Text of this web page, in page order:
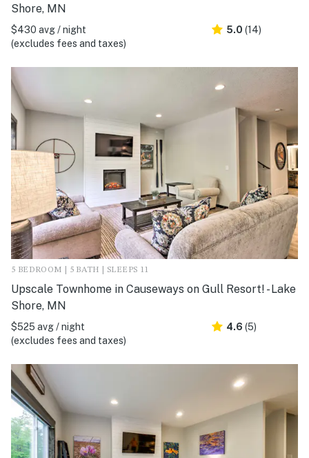
Shore, MN
$430 avg / night
(excludes fees and taxes)
5.0 (14)
5 BEDROOM | 5 BATH | SLEEPS 11
Upscale Townhome in Causeways on Gull Resort! - Lake
Shore, MN
$525 avg / night
(excludes fees and taxes)
4.6 (5)